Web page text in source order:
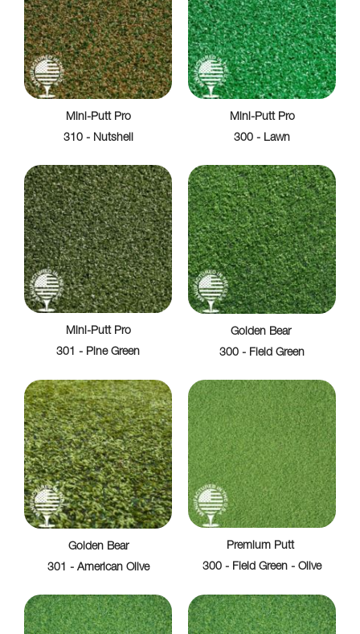
Mini-Putt Pro
310 - Nutshell
Mini-Putt Pro
300 - Lawn
Mini-Putt Pro
301 - Pine Green
Golden Bear
300 - Field Green
Golden Bear
301 - American Olive
Premium Putt
300 - Field Green - Olive